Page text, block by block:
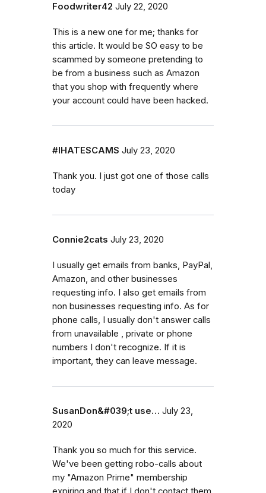
Foodwriter42 July 22, 2020
This is a new one for me; thanks for
this article. It would be SO easy to be
scammed by someone pretending to
be from a business such as Amazon
that you shop with frequently where
your account could have been hacked.
#IHATESCAMS July 23, 2020
Thank you. I just got one of those calls
today
Connie2cats July 23, 2020
I usually get emails from banks, PayPal,
Amazon, and other businesses
requesting info. I also get emails from
non businesses requesting info. As for
phone calls, I usually don't answer calls
from unavailable , private or phone
numbers I don't recognize. If it is
important, they can leave message.
SusanDon&#039;t use… July 23,
2020
Thank you so much for this service.
We've been getting robo-calls about
my "Amazon Prime" membership